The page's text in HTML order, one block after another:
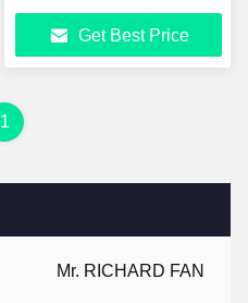
Mr. RICHARD FAN
Waterproof Insulated Mylar
Foil Zipper Thermal
Get Best Price
1